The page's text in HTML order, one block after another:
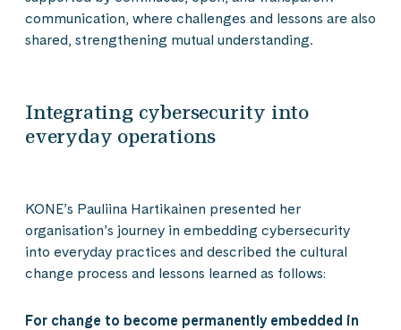
communication, where challenges and lessons are also
shared, strengthening mutual understanding.
Integrating cybersecurity into
everyday operations
KONE’s Pauliina Hartikainen presented her
organisation’s journey in embedding cybersecurity
into everyday practices and described the cultural
change process and lessons learned as follows:
For change to become permanently embedded in